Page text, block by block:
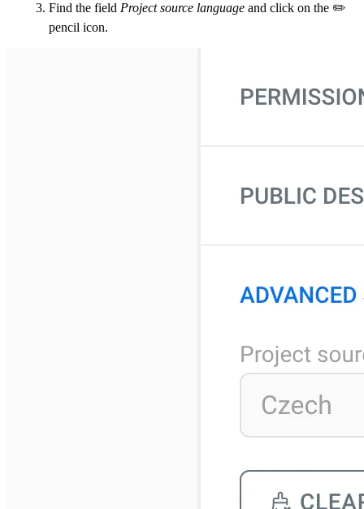
Find the field Project source language and click on the ✏️
pencil icon.